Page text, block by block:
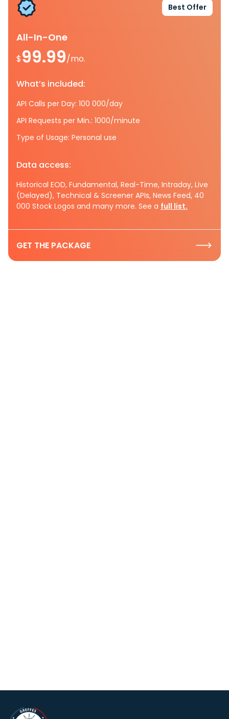
Best Offer
All-In-One
$99.99/mo.
What’s included:
API Calls per Day: 100 000/day
API Requests per Min.: 1000/minute
Type of Usage: Personal use
Data access:
Historical EOD, Fundamental, Real-Time, Intraday, Live
(Delayed), Technical & Screener APIs, News Feed, 40
000 Stock Logos and many more. See a full list.
GET THE PACKAGE